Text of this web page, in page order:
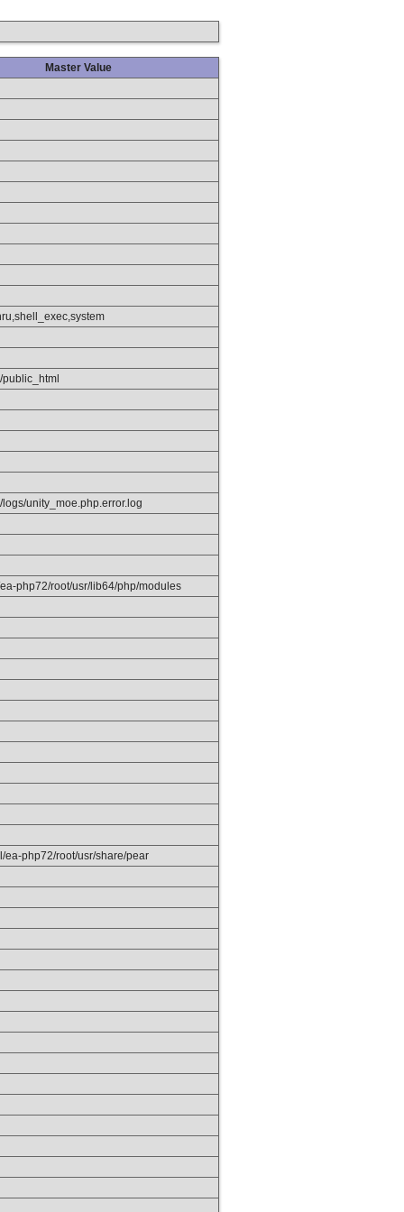
Master Value
unity_moe.php.error.log
php72/root/usr/lib64/php/modules
ea-php72/root/usr/share/pear